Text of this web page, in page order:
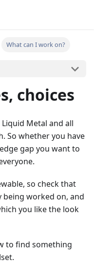
What can I work on?
choices
Metal and all
So whether you have
gap you want to
so check that
worked on, and
you like the look
to find something